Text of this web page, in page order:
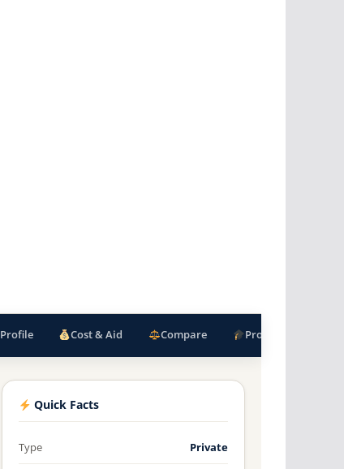
Profile Cost & Aid Compare Programs
Quick Facts
Type Private